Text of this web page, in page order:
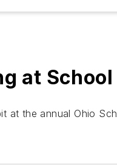
at
at the annual Ohio